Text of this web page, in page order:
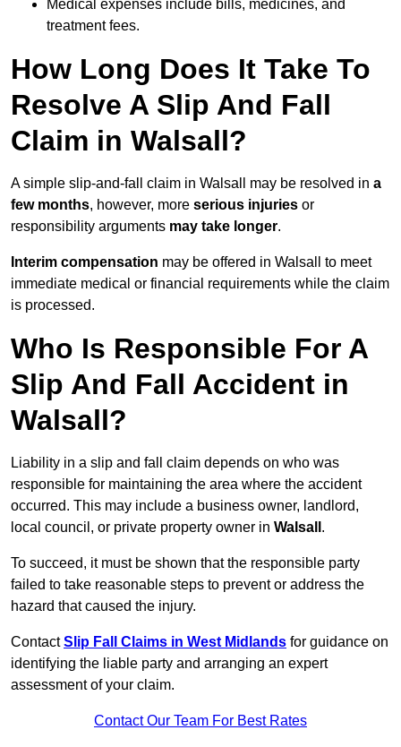
Medical expenses include bills, medicines, and
treatment fees.
How Long Does It Take To
Resolve A Slip And Fall
Claim in Walsall?
A simple slip-and-fall claim in Walsall may be resolved in a
few months, however, more serious injuries or
responsibility arguments may take longer.
Interim compensation may be offered in Walsall to meet
immediate medical or financial requirements while the claim
is processed.
Who Is Responsible For A
Slip And Fall Accident in
Walsall?
Liability in a slip and fall claim depends on who was
responsible for maintaining the area where the accident
occurred. This may include a business owner, landlord,
local council, or private property owner in Walsall .
To succeed, it must be shown that the responsible party
failed to take reasonable steps to prevent or address the
hazard that caused the injury.
ContactSlip Fall Claims in West Midlands for guidance on
identifying the liable party and arranging an expert
assessment of your claim.
Contact Our Team For Best Rates